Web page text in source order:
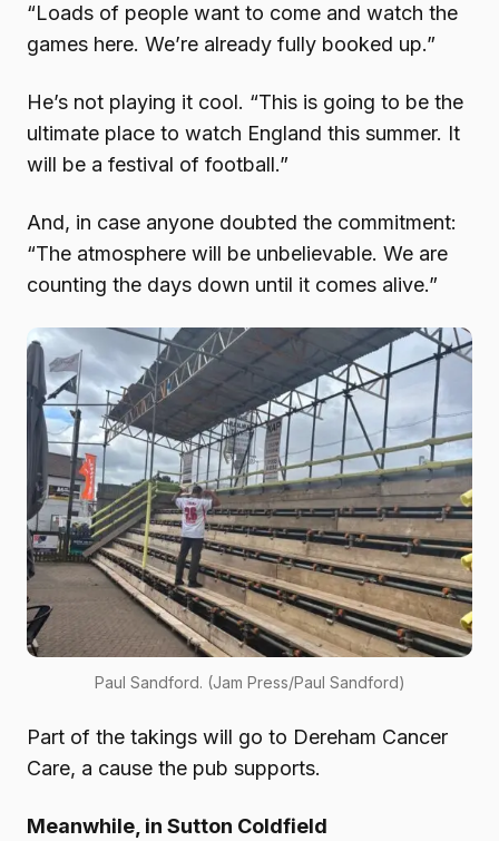
“Loads of people want to come and watch the
games here. We’re already fully booked up.”
He’s not playing it cool. “This is going to be the
ultimate place to watch England this summer. It
will be a festival of football.”
And, in case anyone doubted the commitment:
“The atmosphere will be unbelievable. We are
counting the days down until it comes alive.”
Paul Sandford. (Jam Press/Paul Sandford)
Part of the takings will go to Dereham Cancer
Care, a cause the pub supports.
Meanwhile, in Sutton Coldfield